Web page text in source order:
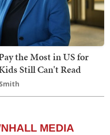
the Most in US for
Still Can't Read
MEDIA